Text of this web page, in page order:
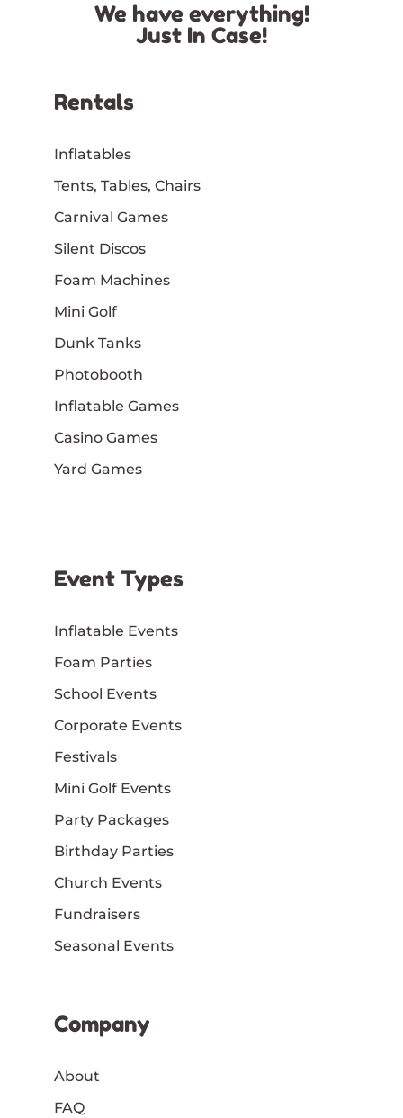
We have everything!
Just In Case!
Rentals
Inflatables
Tents, Tables, Chairs
Carnival Games
Silent Discos
Foam Machines
Mini Golf
Dunk Tanks
Photobooth
Inflatable Games
Casino Games
Yard Games
Event Types
Inflatable Events
Foam Parties
School Events
Corporate Events
Festivals
Mini Golf Events
Party Packages
Birthday Parties
Church Events
Fundraisers
Seasonal Events
Company
About
FAQ